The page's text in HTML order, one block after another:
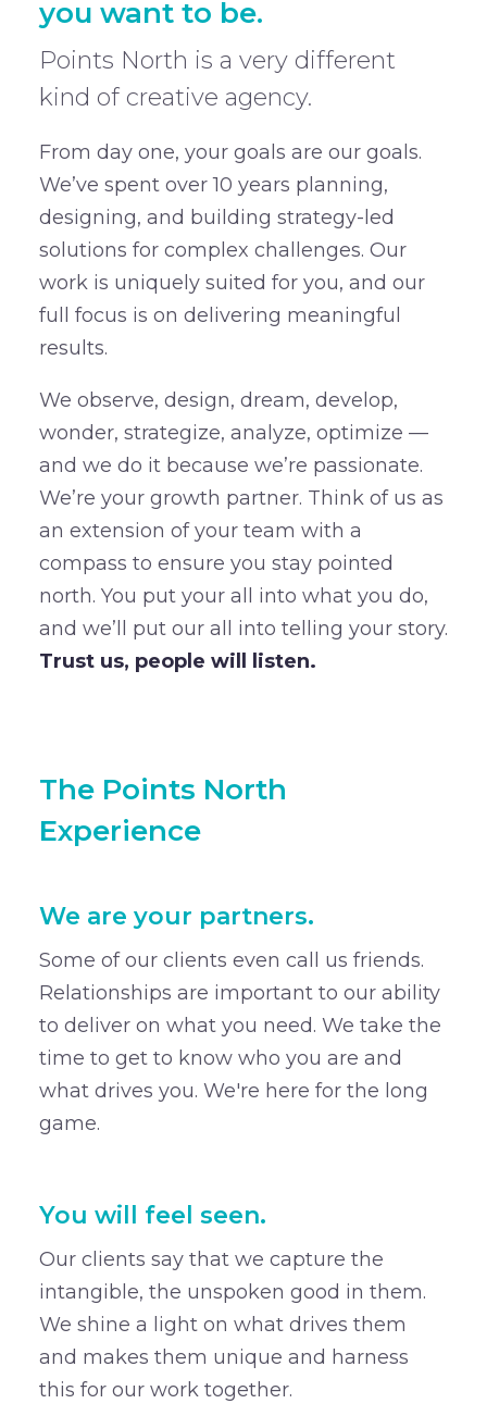
you want to be.
Points North is a very different
kind of creative agency.
From day one, your goals are our goals.
We’ve spent over 10 years planning,
designing, and building strategy-led
solutions for complex challenges. Our
work is uniquely suited for you, and our
full focus is on delivering meaningful
results.
We observe, design, dream, develop,
wonder, strategize, analyze, optimize —
and we do it because we’re passionate.
We’re your growth partner. Think of us as
an extension of your team with a
compass to ensure you stay pointed
north. You put your all into what you do,
and we’ll put our all into telling your story.
Trust us, people will listen.
The Points North
Experience
We are your partners.
Some of our clients even call us friends.
Relationships are important to our ability
to deliver on what you need. We take the
time to get to know who you are and
what drives you. We're here for the long
game.
You will feel seen.
Our clients say that we capture the
intangible, the unspoken good in them.
We shine a light on what drives them
and makes them unique and harness
this for our work together.